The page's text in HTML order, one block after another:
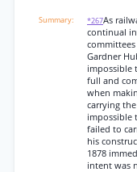
*267As
continual
Gardner
impossible
full and
when
carrying
impossible
failed to
his
1878
intent was